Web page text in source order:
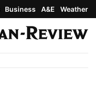
Business A&E Weather